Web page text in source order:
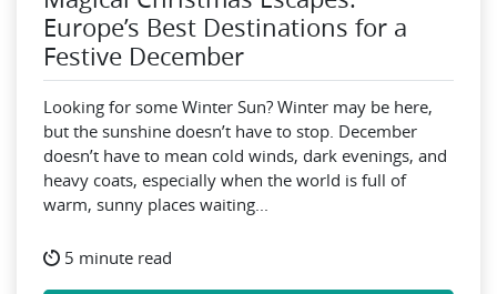
Europe’s Best Destinations for a
Festive December
Looking for some Winter Sun? Winter may be here,
but the sunshine doesn’t have to stop. December
doesn’t have to mean cold winds, dark evenings, and
heavy coats, especially when the world is full of
warm, sunny places waiting...
5 minute read